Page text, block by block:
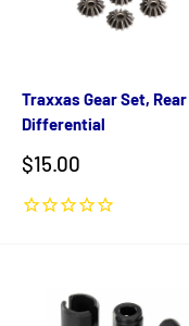
Traxxas Gear Set, Rear
Differential
Sale
$15.00